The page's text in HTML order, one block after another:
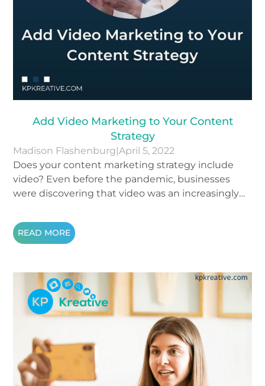
Add Video Marketing to Your Content
Strategy
Madison Flashenburg |April 5, 2022
Does your content marketing strategy include
video? Even before the pandemic, businesses
were discovering that video was an increasingly
wider audiences. Since the beginning of the
pandemic, online viewing has nearly doubled. Still
tool? Let’s look a little deeper…
READ MORE